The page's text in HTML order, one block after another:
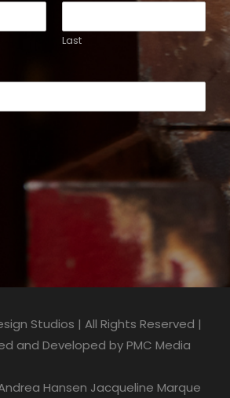
Last
Studios | All Rights Reserved |
and Developed byPMC Media
Hansen Jacqueline Marque